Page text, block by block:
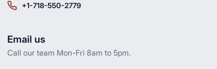
+1-718-550-2779
Email us
Call our team Mon-Fri 8am to 5pm.